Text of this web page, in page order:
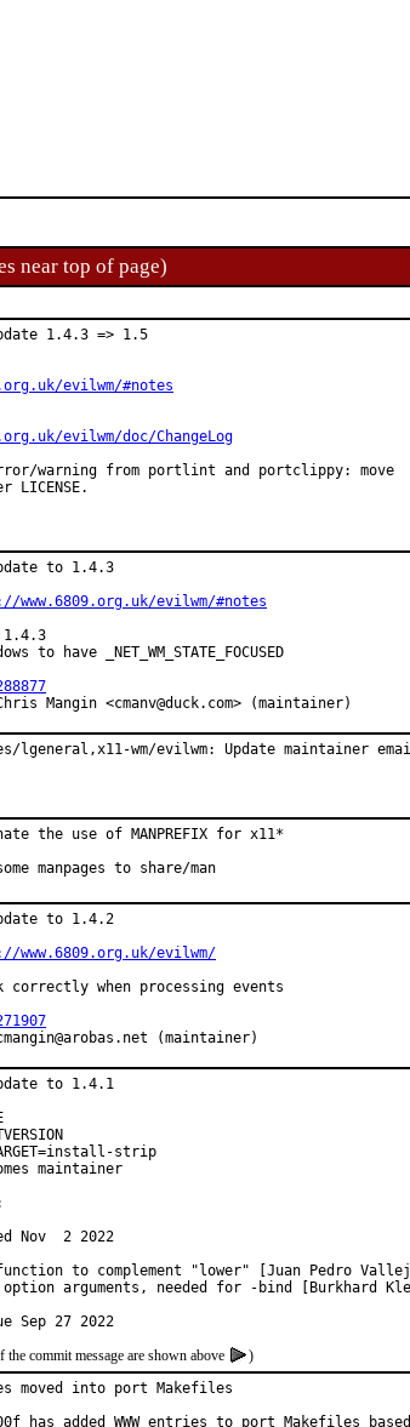
near top of page)
1.4.3 => 1.5
evilwm/#notes
evilwm/doc/ChangeLog
warning from portlint and portclippy: move
LICENSE.
to 1.4.3
www.6809.org.uk/evilwm/#notes
to have _NET_WM_STATE_FOCUSED
by:	Chris Mangin <cmanv@duck.com> (maintainer)
lgeneral,x11-wm/evilwm: Update maintainer
the use of MANPREFIX for x11*
manpages to share/man
to 1.4.2
www.6809.org.uk/evilwm/
correctly when processing events
by:	cmangin@arobas.net (maintainer)
to 1.4.1
strip
maintainer
Nov  2 2022
to complement "lower" [Juan Pedro
arguments, needed for -bind [Burkhard
Sep 27 2022
commit message are shown above
)
moved into port Makefiles
has added WWW entries to port Makefiles